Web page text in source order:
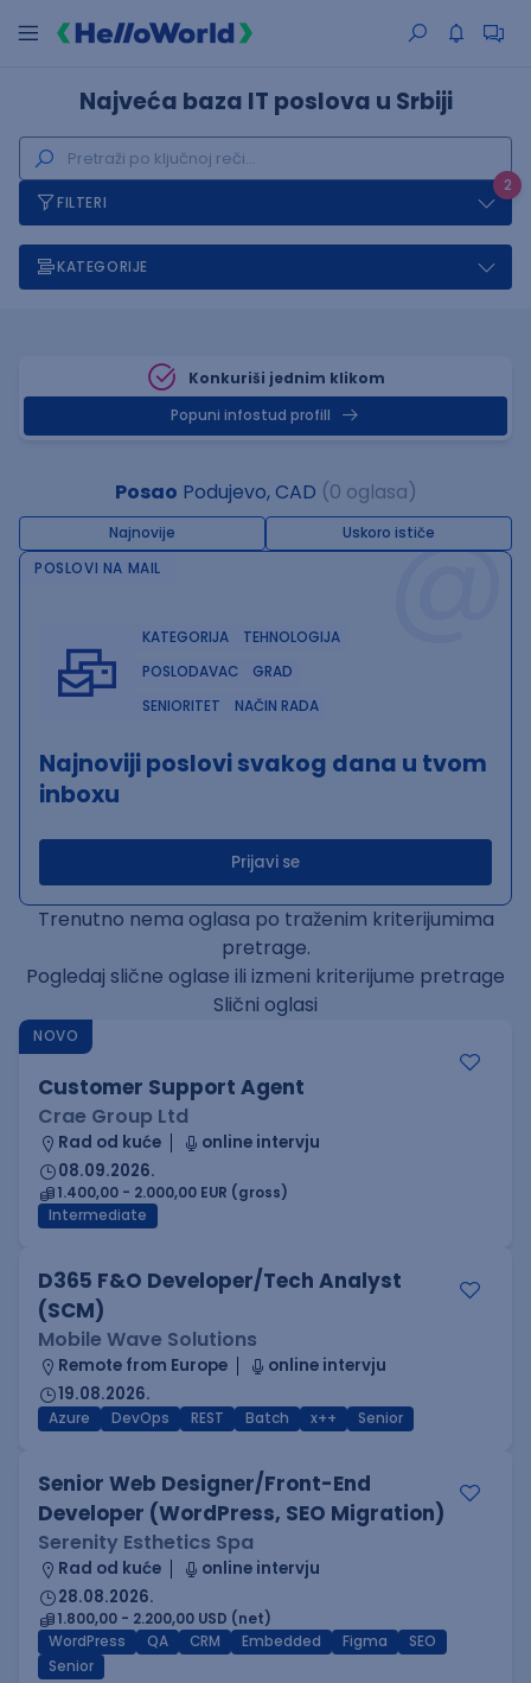
Najveća baza IT poslova u Srbiji
2
FILTERI
KATEGORIJE
Konkuriši jednim klikom
Popuni infostud profill
Posao Podujevo, CAD (0 oglasa)
Najnovije Uskoro ističe@
POSLOVI NA MAIL
KATEGORIJA
TEHNOLOGIJA
POSLODAVAC
GRAD
SENIORITET
NAČIN RADA
Najnoviji poslovi svakog dana u tvom
inboxu
Prijavi se
Trenutno nema oglasa po traženim kriterijumima
pretrage.
Pogledaj slične oglase ili izmeni kriterijume pretrage
Slični oglasi
NOVO
Customer Support Agent
Crae Group Ltd
Rad od kuće
online intervju
08.09.2026.
1.400,00 - 2.000,00 EUR (gross)
Intermediate
D365 F&O Developer/Tech Analyst
(SCM)
Mobile Wave Solutions
Remote from Europe
online intervju
19.08.2026.
Azure DevOps REST Batch x++ Senior
Senior Web Designer/Front-End
Developer (WordPress, SEO Migration)
Serenity Esthetics Spa
Rad od kuće
online intervju
28.08.2026.
1.800,00 - 2.200,00 USD (net)
WordPress
QA CRM Embedded Figma
SEO
Senior